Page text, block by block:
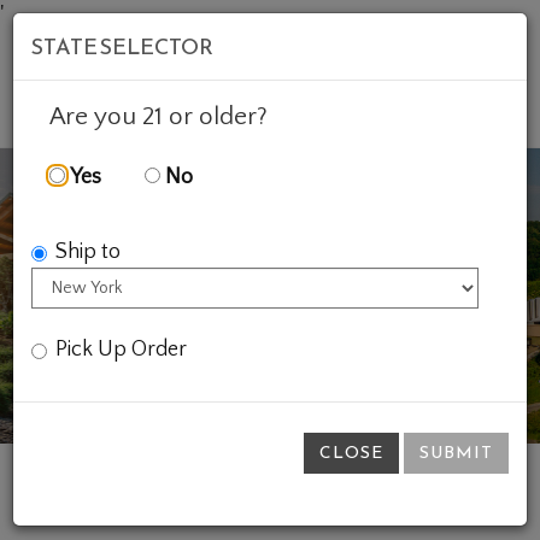
'
Previous
STATE SELECTOR
Are you 21 or older?
Yes No
Ship to
Pick Up Order
CLOSE SUBMIT